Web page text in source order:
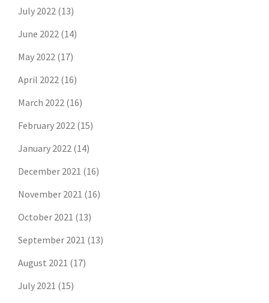
July 2022 (13)
June 2022 (14)
May 2022 (17)
April 2022 (16)
March 2022 (16)
February 2022 (15)
January 2022 (14)
December 2021 (16)
November 2021 (16)
October 2021 (13)
September 2021 (13)
August 2021 (17)
July 2021 (15)